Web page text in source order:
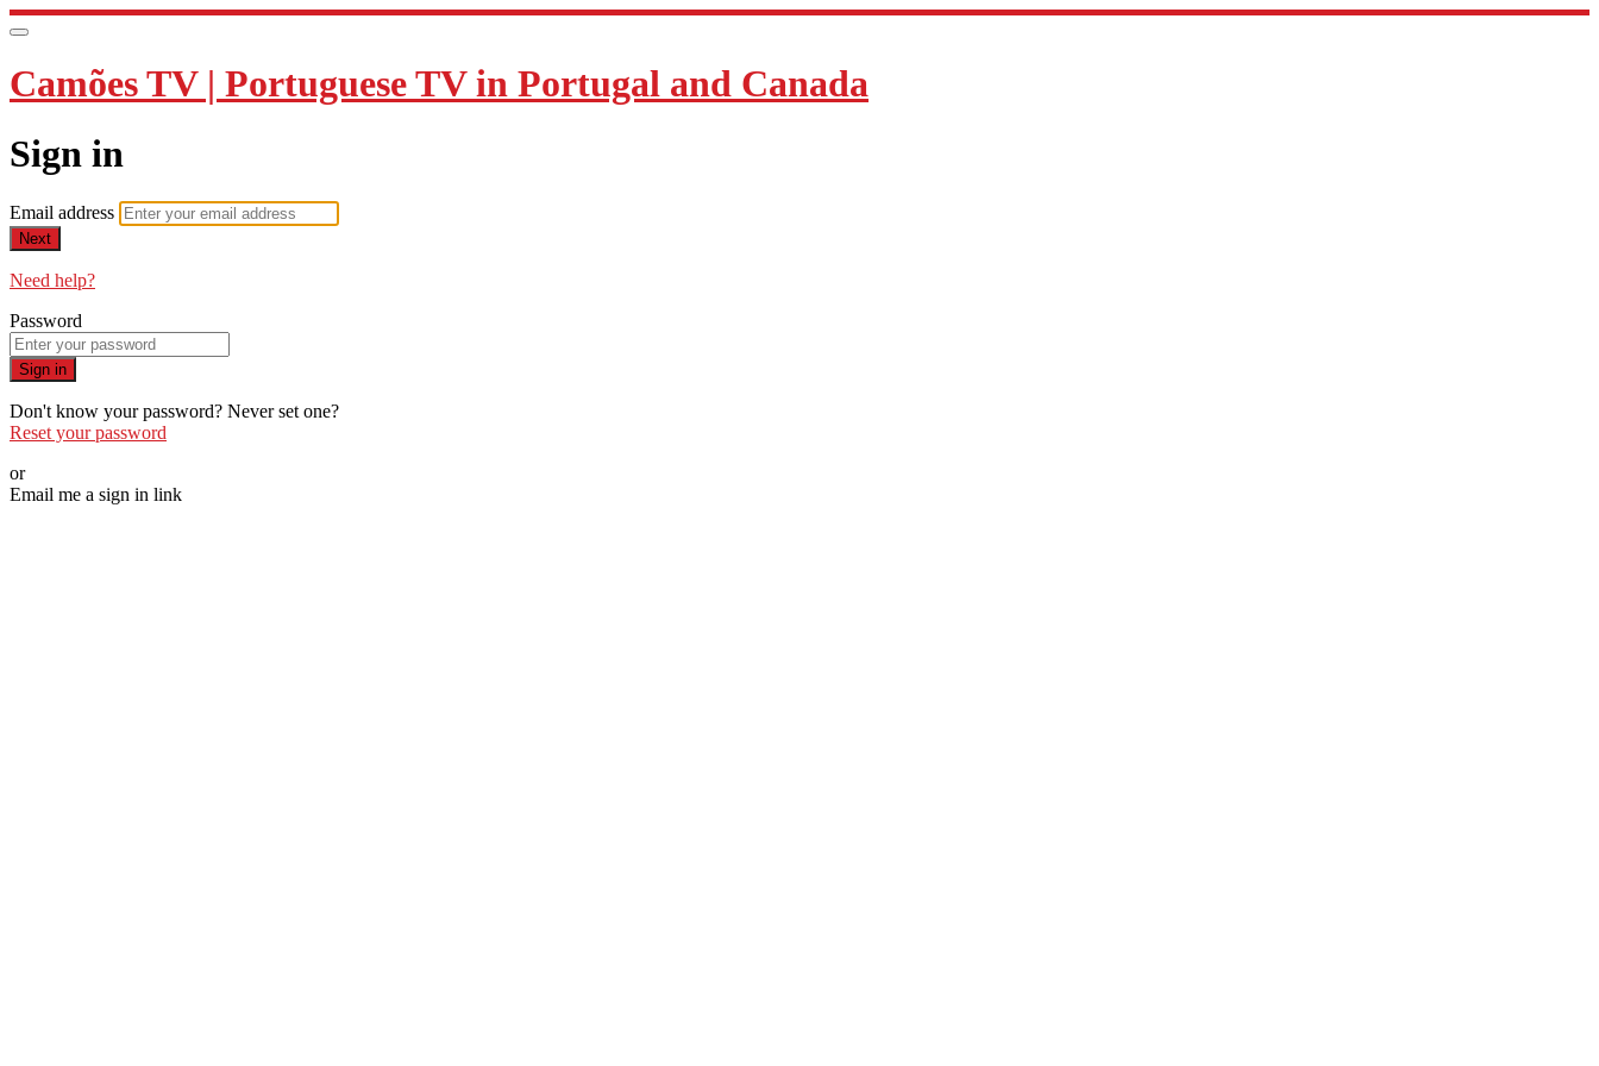
Camões TV | Portuguese TV in Portugal and Canada
Sign in
Email address
Next
Need help?
Password
Sign in
Don't know your password? Never set one?
Reset your password
or
Email me a sign in link